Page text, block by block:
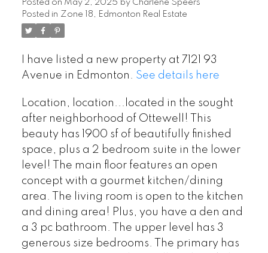
Posted on May 2, 2025 by Charlene Speers
Posted in Zone 18, Edmonton Real Estate
I have listed a new property at 7121 93
Avenue in Edmonton. See details here
Location, location...located in the sought
after neighborhood of Ottewell! This
beauty has 1900 sf of beautifully finished
space, plus a 2 bedroom suite in the lower
level! The main floor features an open
concept with a gourmet kitchen/dining
area. The living room is open to the kitchen
and dining area! Plus, you have a den and
a 3 pc bathroom. The upper level has 3
generous size bedrooms. The primary has